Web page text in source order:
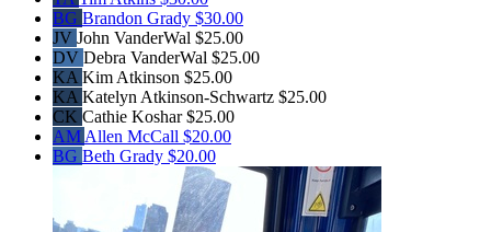
BG Brandon Grady $30.00
JV John VanderWal $25.00
DV Debra VanderWal $25.00
KA Kim Atkinson $25.00
KA Katelyn Atkinson-Schwartz $25.00
CK Cathie Koshar$25.00
AM Allen McCall $20.00
BG Beth Grady $20.00